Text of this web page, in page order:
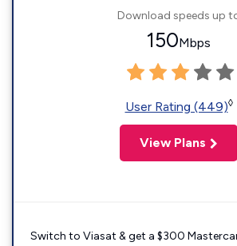
Download speeds up
150Mbps
User Rating (449)◊
View Plans
Switch to Viasat & get a $300